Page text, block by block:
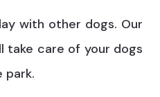
with other dogs. Our
care of your dogs
park.